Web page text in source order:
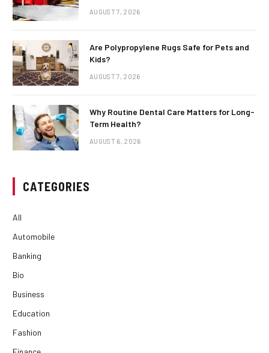
AUGUST 7, 2026
Are Polypropylene Rugs Safe for Pets and
Kids?
AUGUST 7, 2026
Why Routine Dental Care Matters for Long-
Term Health?
AUGUST 6, 2026
CATEGORIES
All
Automobile
Banking
Bio
Business
Education
Fashion